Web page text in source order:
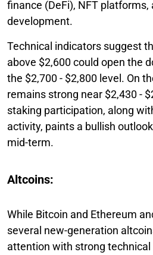
finance (DeFi), NFT
development.
Technical indicators suggest
above $2,600 could open the
the $2,700 - $2,800 level. On
remains strong near $2,430 -
staking participation, along
activity, paints a bullish
mid-term.
Altcoins:
While Bitcoin and Ethereum
several new-generation
attention with strong